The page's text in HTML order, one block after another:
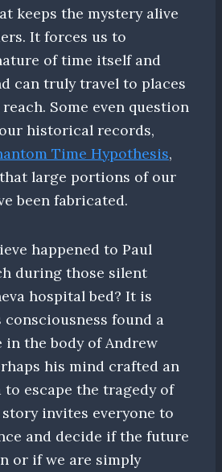
keeps the mystery alive
It forces us to
of time itself and
can truly travel to places
Some even question
historical records,
Time Hypothesis,
large portions of our
been fabricated.
happened to Paul
during those silent
hospital bed? It is
found a
in the body of Andrew
his mind crafted an
escape the tragedy of
invites everyone to
and decide if the future
or if we are simply